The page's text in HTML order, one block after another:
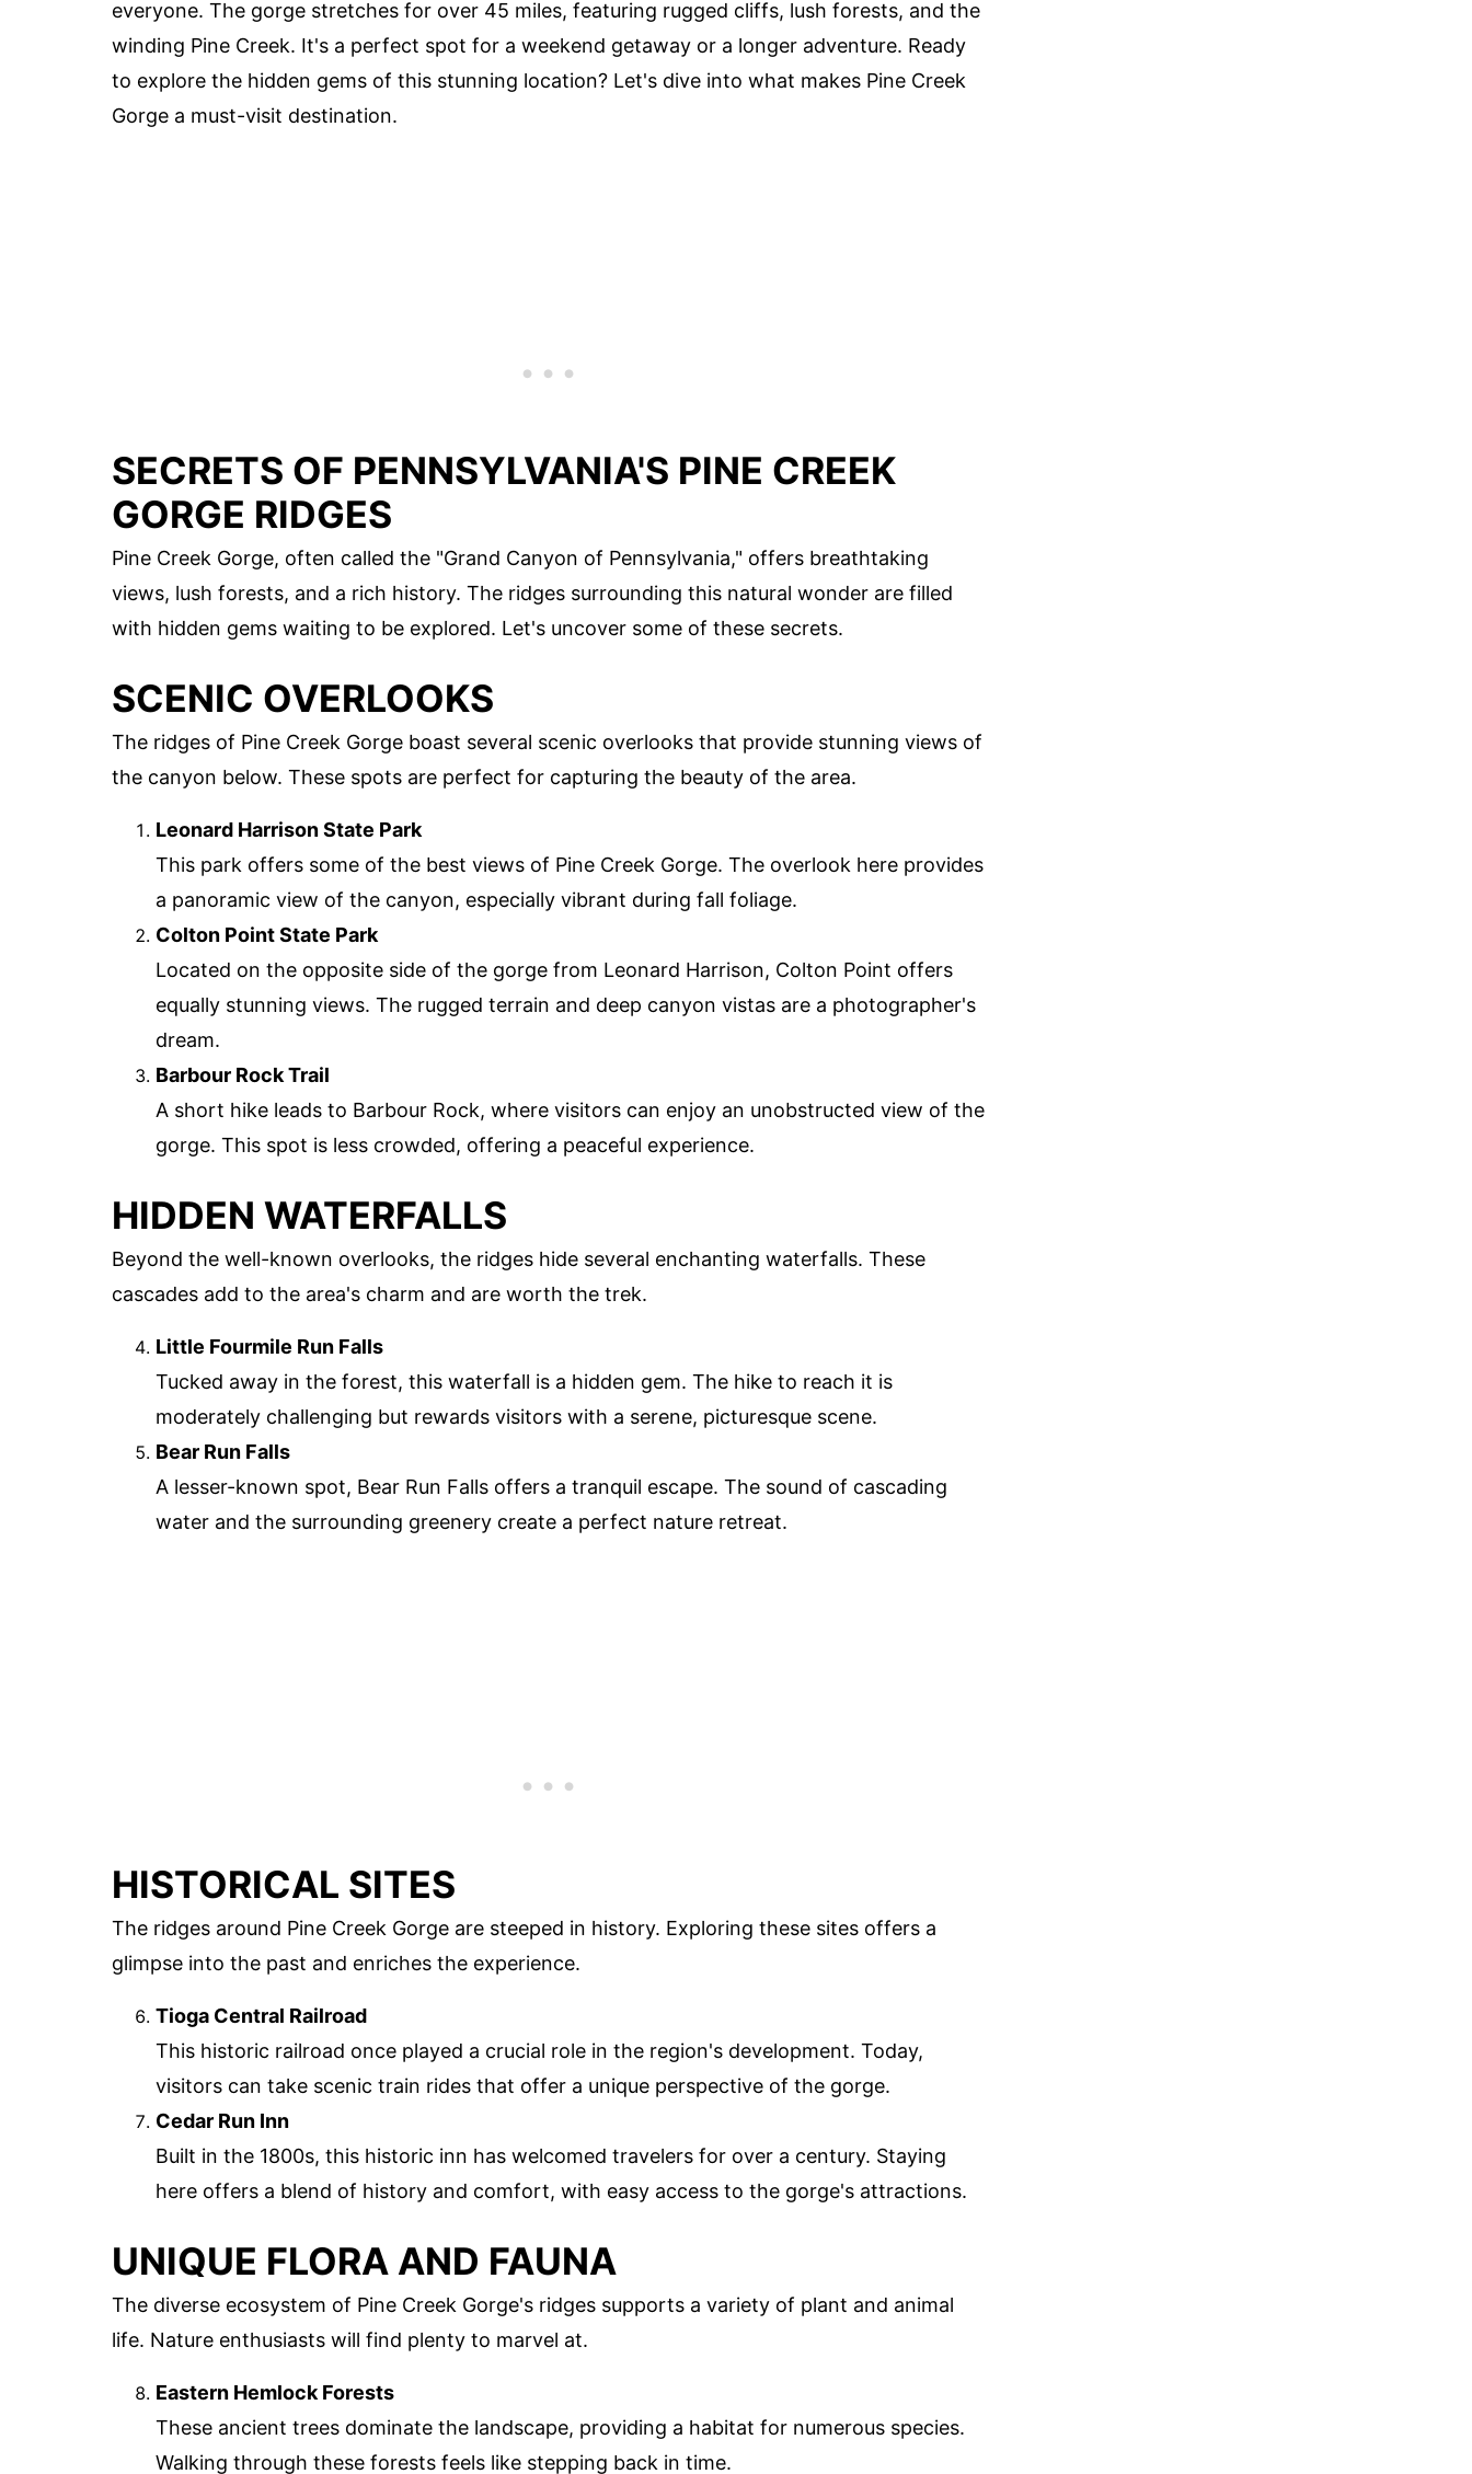
everyone. The gorge stretches for over 45 miles, featuring rugged cliffs, lush forests, and the
winding Pine Creek. It's a perfect spot for a weekend getaway or a longer adventure. Ready
to explore the hidden gems of this stunning location? Let's dive into what makes Pine Creek
Gorge a must-visit destination.
SECRETS OF PENNSYLVANIA'S PINE CREEK
GORGE RIDGES
Pine Creek Gorge, often called the "Grand Canyon of Pennsylvania," offers breathtaking
views, lush forests, and a rich history. The ridges surrounding this natural wonder are filled
with hidden gems waiting to be explored. Let's uncover some of these secrets.
SCENIC OVERLOOKS
The ridges of Pine Creek Gorge boast several scenic overlooks that provide stunning views of
the canyon below. These spots are perfect for capturing the beauty of the area.
Leonard Harrison State Park
This park offers some of the best views of Pine Creek Gorge. The overlook here provides
a panoramic view of the canyon, especially vibrant during fall foliage.
Colton Point State Park
Located on the opposite side of the gorge from Leonard Harrison, Colton Point offers
equally stunning views. The rugged terrain and deep canyon vistas are a photographer's
dream.
Barbour Rock Trail
A short hike leads to Barbour Rock, where visitors can enjoy an unobstructed view of the
gorge. This spot is less crowded, offering a peaceful experience.
HIDDEN WATERFALLS
Beyond the well-known overlooks, the ridges hide several enchanting waterfalls. These
cascades add to the area's charm and are worth the trek.
Little Fourmile Run Falls
Tucked away in the forest, this waterfall is a hidden gem. The hike to reach it is
moderately challenging but rewards visitors with a serene, picturesque scene.
Bear Run Falls
A lesser-known spot, Bear Run Falls offers a tranquil escape. The sound of cascading
water and the surrounding greenery create a perfect nature retreat.
HISTORICAL SITES
The ridges around Pine Creek Gorge are steeped in history. Exploring these sites offers a
glimpse into the past and enriches the experience.
Tioga Central Railroad
This historic railroad once played a crucial role in the region's development. Today,
visitors can take scenic train rides that offer a unique perspective of the gorge.
Cedar Run Inn
Built in the 1800s, this historic inn has welcomed travelers for over a century. Staying
here offers a blend of history and comfort, with easy access to the gorge's attractions.
UNIQUE FLORA AND FAUNA
The diverse ecosystem of Pine Creek Gorge's ridges supports a variety of plant and animal
life. Nature enthusiasts will find plenty to marvel at.
Eastern Hemlock Forests
These ancient trees dominate the landscape, providing a habitat for numerous species.
Walking through these forests feels like stepping back in time.